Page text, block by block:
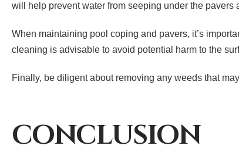
will help prevent water from seeping under the pavers
When maintaining pool coping and pavers, it’s
cleaning is advisable to avoid potential harm to the
Finally, be diligent about removing any weeds that
CONCLUSION